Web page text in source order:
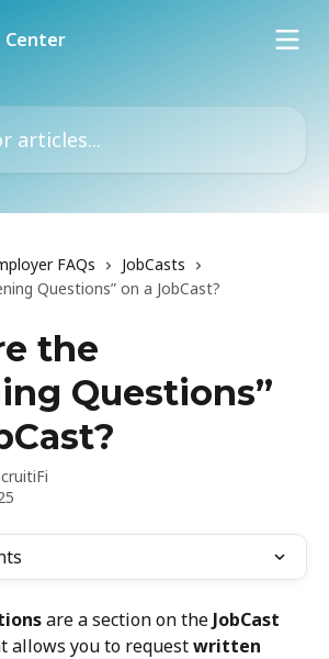
FAQs
JobCasts
Questions” on a JobCast?
the
Questions”
are a section on the JobCast
allows you to request written